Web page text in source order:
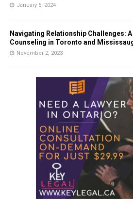
January 5, 2024
Navigating Relationship Challenges:
Counseling in Toronto and
November 2, 2023